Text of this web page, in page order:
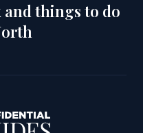
things to do